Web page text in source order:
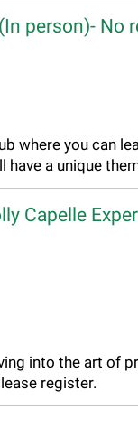
person)- No
where you can
have a unique
Capelle
into the art of
register.